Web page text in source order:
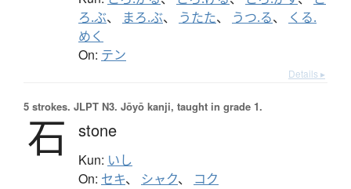
ろ.ぶ、 まろ.ぶ、 うたた、 うつ.る、
くる.
めく
On: テン
Details ▸
5 strokes. JLPT N3. Jōyō kanji, taught in grade 1.
石 stone
Kun: いし
On: セキ、 シャク、 コク